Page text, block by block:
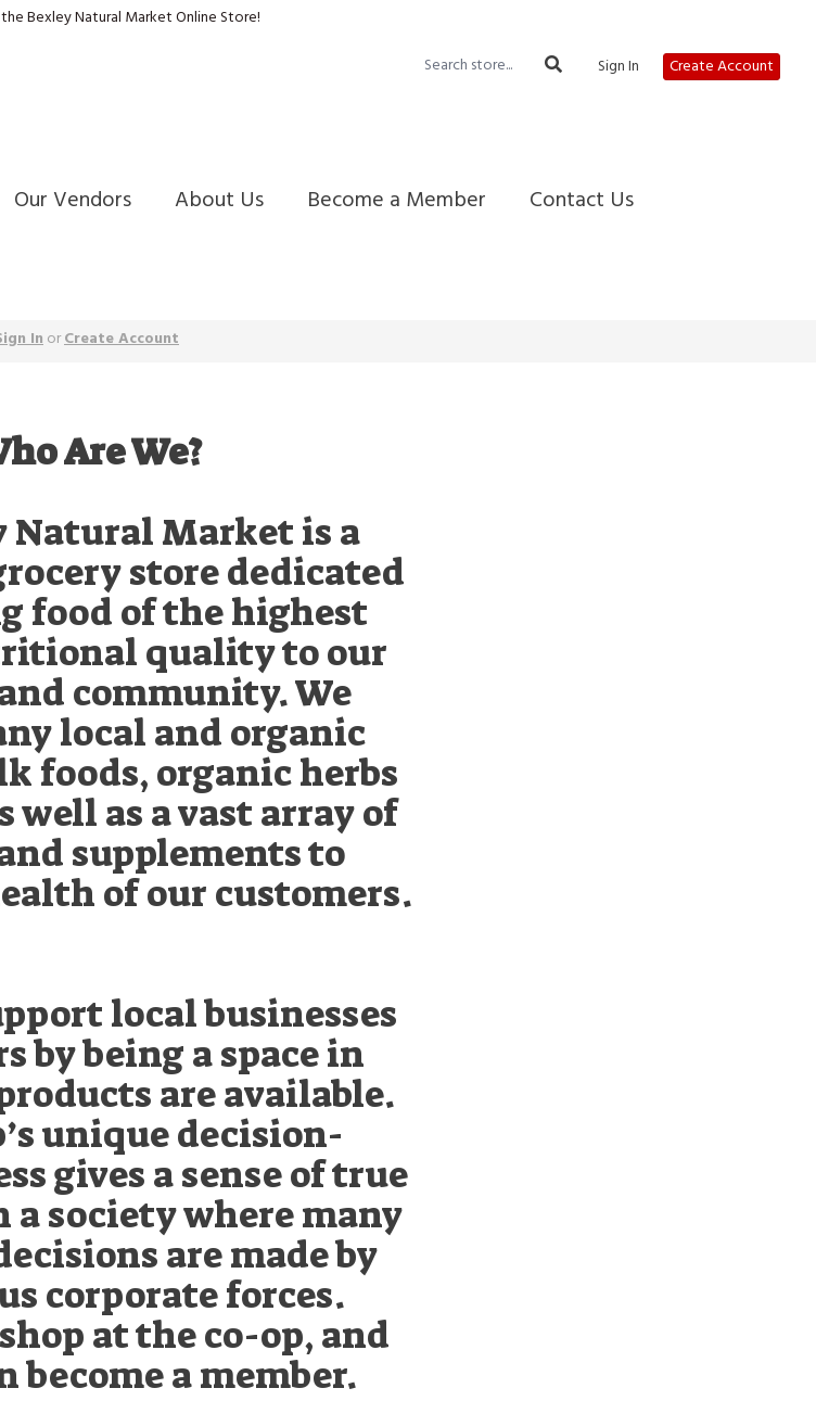
Bexley Natural Market Online Store!
Sign In
Create Account
Our Vendors About Us Become a Member Contact Us
InorCreate Account
Are We?
Natural Market is a
store dedicated
food of the highest
quality to our
community. We
local and organic
foods, organic herbs
well as a vast array of
supplements to
of our customers.
local businesses
by being a space in
are available.
unique decision-
gives a sense of true
a society where many
are made by
corporate forces.
at the co-op, and
become a member.